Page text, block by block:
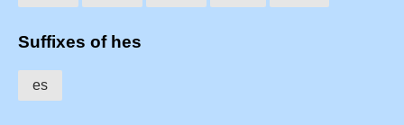
Suffixes of hes
es